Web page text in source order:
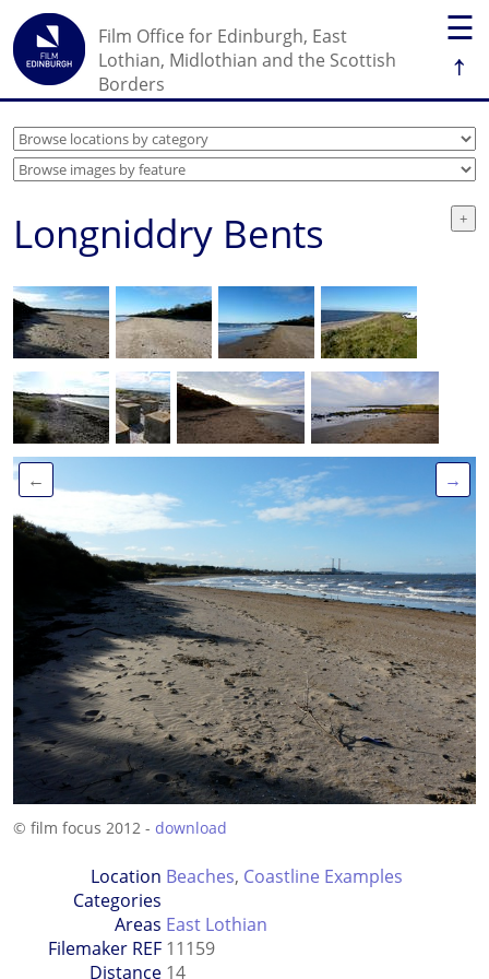
☰
↑
Film Office for Edinburgh, East
Lothian, Midlothian and the Scottish
Borders
Longniddry Bents
← →
© film focus 2012 - download
Location
Categories
Beaches, Coastline Examples
Areas East Lothian
Filemaker REF 11159
Distance 14